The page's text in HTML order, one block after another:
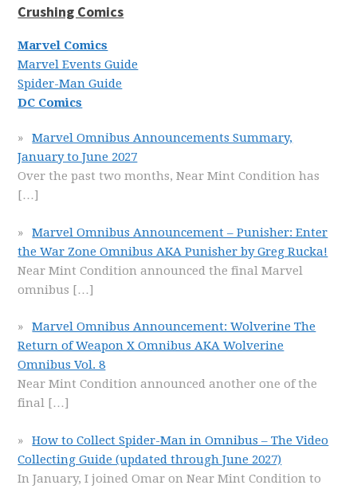
Crushing Comics
Marvel Comics
Marvel Events Guide
Spider-Man Guide
DC Comics
Marvel Omnibus Announcements Summary,
January to June 2027
Over the past two months, Near Mint Condition has
[…]
Marvel Omnibus Announcement – Punisher: Enter
the War Zone Omnibus AKA Punisher by Greg Rucka!
Near Mint Condition announced the final Marvel
omnibus […]
Marvel Omnibus Announcement: Wolverine The
Return of Weapon X Omnibus AKA Wolverine
Omnibus Vol. 8
Near Mint Condition announced another one of the
final […]
How to Collect Spider-Man in Omnibus – The Video
Collecting Guide (updated through June 2027)
In January, I joined Omar on Near Mint Condition to